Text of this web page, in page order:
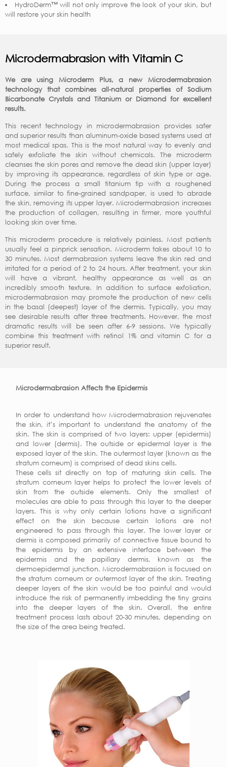
HydroDerm™ will not only improve the look of your skin, but
will restore your skin health
Microdermabrasion with Vitamin C
We are using Microderm Plus, a new Microdermabrasion
technology that combines all-natural properties of Sodium
Bicarbonate Crystals and Titanium or Diamond for excellent
results.
This recent technology in microdermabrasion provides safer
and superior results than aluminum-oxide based systems used at
most medical spas. This is the most natural way to evenly and
safely exfoliate the skin without chemicals. The microderm
cleanses the skin pores and remove the dead skin (upper layer)
by improving its appearance, regardless of skin type or age.
During the process a small titanium tip with a roughened
surface, similar to fine-grained sandpaper, is used to abrade
the skin, removing its upper layer. Microdermabrasion increases
the production of collagen, resulting in firmer, more youthful
looking skin over time.
This microderm procedure is relatively painless. Most patients
usually feel a pinprick sensation. Microderm takes about 10 to
30 minutes. Most dermabrasion systems leave the skin red and
irritated for a period of 2 to 24 hours. After treatment, your skin
will have a vibrant, healthy appearance as well as an
incredibly smooth texture. In addition to surface exfoliation,
microdermabrasion may promote the production of new cells
in the basal (deepest) layer of the dermis. Typically, you may
see desirable results after three treatments. However, the most
dramatic results will be seen after 6-9 sessions. We typically
combine this treatment with retinol 1% and vitamin C for a
superior result.
Microdermabrasion Affects the Epidermis
In order to understand how Microdermabrasion rejuvenates
the skin, it’s important to understand the anatomy of the
skin. The skin is comprised of two layers: upper (epidermis)
and lower (dermis). The outside or epidermal layer is the
exposed layer of the skin. The outermost layer (known as the
stratum corneum) is comprised of dead skins cells.
These cells sit directly on top of maturing skin cells. The
stratum corneum layer helps to protect the lower levels of
skin from the outside elements. Only the smallest of
molecules are able to pass through this layer to the deeper
layers. This is why only certain lotions have a significant
effect on the skin because certain lotions are not
engineered to pass through this layer. The lower layer or
dermis is composed primarily of connective tissue bound to
the epidermis by an extensive interface between the
epidermis and the papillary dermis, known as the
dermoepidermal junction. Microdermabrasion is focused on
the stratum corneum or outermost layer of the skin. Treating
deeper layers of the skin would be too painful and would
introduce the risk of permanently imbedding the tiny grains
into the deeper layers of the skin. Overall, the entire
treatment process lasts about 20-30 minutes, depending on
the size of the area being treated.